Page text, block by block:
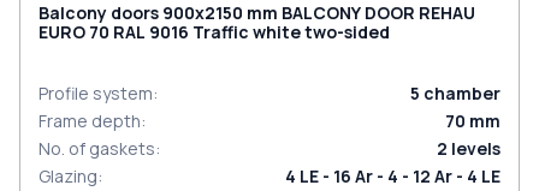
Balcony doors 900x2150 mm BALCONY DOOR REHAU
EURO 70 RAL 9016 Traffic white two-sided
Profile system: 5 chamber
Frame depth: 70 mm
No. of gaskets: 2 levels
Glazing:
4 LE - 16 Ar - 4 - 12 Ar - 4 LE